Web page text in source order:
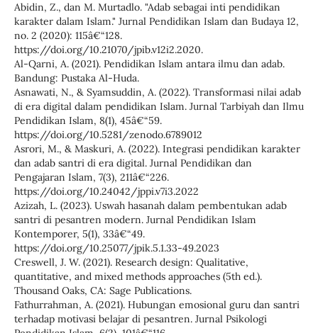
Abidin, Z., dan M. Murtadlo. "Adab sebagai inti pendidikan
karakter dalam Islam." Jurnal Pendidikan Islam dan Budaya 12,
no. 2 (2020): 115â€“128.
https://doi.org/10.21070/jpib.v12i2.2020.
Al-Qarni, A. (2021). Pendidikan Islam antara ilmu dan adab.
Bandung: Pustaka Al-Huda.
Asnawati, N., & Syamsuddin, A. (2022). Transformasi nilai adab
di era digital dalam pendidikan Islam. Jurnal Tarbiyah dan Ilmu
Pendidikan Islam, 8(1), 45â€“59.
https://doi.org/10.5281/zenodo.6789012
Asrori, M., & Maskuri, A. (2022). Integrasi pendidikan karakter
dan adab santri di era digital. Jurnal Pendidikan dan
Pengajaran Islam, 7(3), 211â€“226.
https://doi.org/10.24042/jppi.v7i3.2022
Azizah, L. (2023). Uswah hasanah dalam pembentukan adab
santri di pesantren modern. Jurnal Pendidikan Islam
Kontemporer, 5(1), 33â€“49.
https://doi.org/10.25077/jpik.5.1.33-49.2023
Creswell, J. W. (2021). Research design: Qualitative,
quantitative, and mixed methods approaches (5th ed.).
Thousand Oaks, CA: Sage Publications.
Fathurrahman, A. (2021). Hubungan emosional guru dan santri
terhadap motivasi belajar di pesantren. Jurnal Psikologi